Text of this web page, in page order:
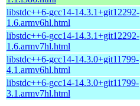
libstdc++6-gcc14-14.3.1+git12292-
1.6.armv6hl.html
libstdc++6-gcc14-14.3.1+git12292-
1.6.armv7hl.html
libstdc++6-gcc14-14.3.0+git11799-
4.1.armv6hl.html
libstdc++6-gcc14-14.3.0+git11799-
3.1.armv7hl.html